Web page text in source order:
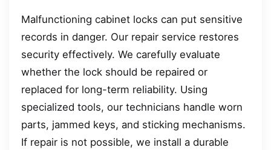
Malfunctioning cabinet locks can put sensitive
records in danger. Our repair service restores
security effectively. We carefully evaluate
whether the lock should be repaired or
replaced for long-term reliability. Using
specialized tools, our technicians handle worn
parts, jammed keys, and sticking mechanisms.
If repair is not possible, we install a durable